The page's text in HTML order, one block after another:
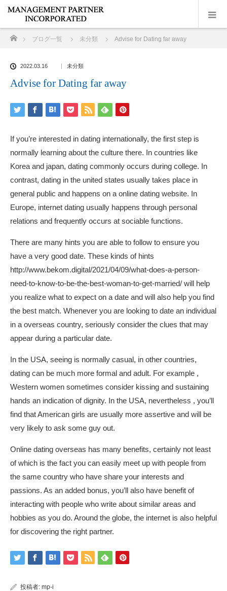
ブログ一覧 未分類 Advise for Dating far away
2022.03.16 未分類
Advise for Dating far away
If you’re interested in dating internationally, the first step is
normally learning about the culture there. In countries like
Korea and japan, dating commonly occurs during college. In
contrast, dating in the united states usually takes place in
general public and happens on a online dating website. In
Europe, internet dating usually happens through personal
relations and frequently occurs at sociable functions.
There are many hints you are able to follow to ensure you
have a very good date. These kinds of hints
http://www.bekom.digital/2021/04/09/what-does-a-person-
need-to-know-to-be-the-best-woman-to-get-married/ will help
you realize what to expect on a date and will also help you find
the best match. Whenever you are looking to date an individual
in a overseas country, seriously consider the clues that may
appear during a particular date.
In the USA, seeing is normally casual, in other countries,
dating can be much more formal and adult. For example ,
Western women sometimes consider kissing and sustaining
hands an indication of dignity. In the USA, nevertheless , you’ll
find that American girls are usually more assertive and will be
very likely to ask some guy out.
Online dating overseas has many benefits, certainly not least
of which is the fact you can easily meet up with people from
the same country who have share your interests and
passions. As an added bonus, you’ll also have benefit of
interacting with people who write about similar areas and
hobbies as you do. Around the globe, the internet is also helpful
for discovering the right partner.
投稿者: mp-i